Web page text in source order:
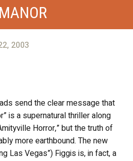
2003
send the clear message that
is a supernatural thriller along
Horror,” but the truth of
more earthbound. The new
Las Vegas”) Figgis is, in fact, a